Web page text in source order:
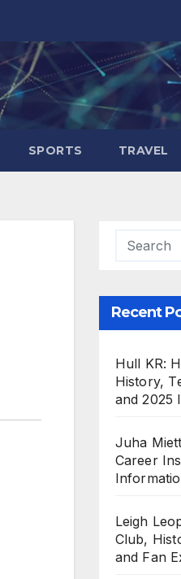
SPORTS TRAVEL
Recent
Hull KR:
History,
and 2025
Juha
Career
Leigh
Club,
and Fan